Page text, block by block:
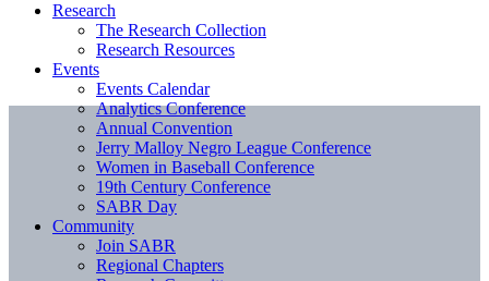
Research
The Research Collection
Research Resources
Events
Events Calendar
Analytics Conference
Annual Convention
Jerry Malloy Negro League Conference
Women in Baseball Conference
19th Century Conference
SABR Day
Community
Join SABR
Regional Chapters